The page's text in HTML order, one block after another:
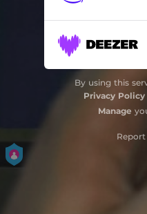
By using this
Privacy Policy
Manage